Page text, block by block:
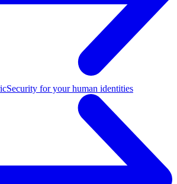
Security for your human identities